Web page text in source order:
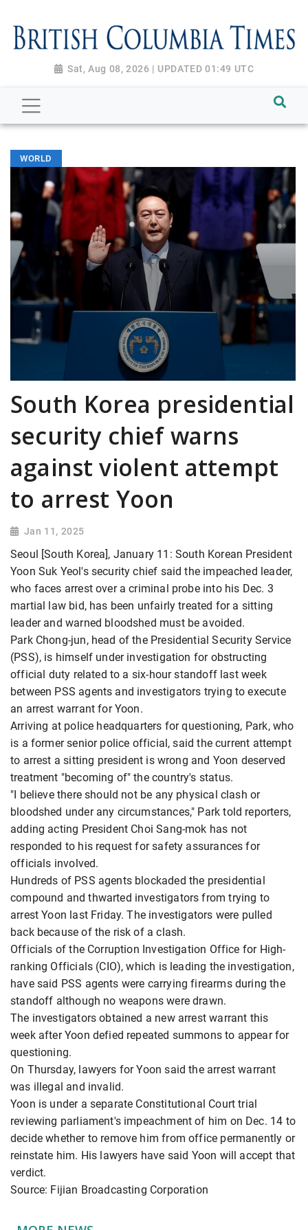
Sat, Aug 08, 2026 | UPDATED 01:49 UTC
WORLD
South Korea presidential
security chief warns
against violent attempt
to arrest Yoon
Jan 11, 2025
Seoul [South Korea], January 11: South Korean President
Yoon Suk Yeol's security chief said the impeached leader,
who faces arrest over a criminal probe into his Dec. 3
martial law bid, has been unfairly treated for a sitting
leader and warned bloodshed must be avoided.
Park Chong-jun, head of the Presidential Security Service
(PSS), is himself under investigation for obstructing
official duty related to a six-hour standoff last week
between PSS agents and investigators trying to execute
an arrest warrant for Yoon.
Arriving at police headquarters for questioning, Park, who
is a former senior police official, said the current attempt
to arrest a sitting president is wrong and Yoon deserved
treatment "becoming of" the country's status.
"I believe there should not be any physical clash or
bloodshed under any circumstances," Park told reporters,
adding acting President Choi Sang-mok has not
responded to his request for safety assurances for
officials involved.
Hundreds of PSS agents blockaded the presidential
compound and thwarted investigators from trying to
arrest Yoon last Friday. The investigators were pulled
back because of the risk of a clash.
Officials of the Corruption Investigation Office for High-
ranking Officials (CIO), which is leading the investigation,
have said PSS agents were carrying firearms during the
standoff although no weapons were drawn.
The investigators obtained a new arrest warrant this
week after Yoon defied repeated summons to appear for
questioning.
On Thursday, lawyers for Yoon said the arrest warrant
was illegal and invalid.
Yoon is under a separate Constitutional Court trial
reviewing parliament's impeachment of him on Dec. 14 to
decide whether to remove him from office permanently or
reinstate him. His lawyers have said Yoon will accept that
verdict.
Source: Fijian Broadcasting Corporation